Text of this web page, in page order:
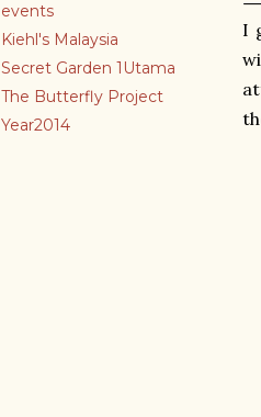
events
Kiehl's Malaysia
Secret Garden 1Utama
The Butterfly Project
Year2014
I